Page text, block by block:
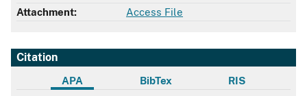
Attachment:
Access File
Citation
APA BibTex RIS